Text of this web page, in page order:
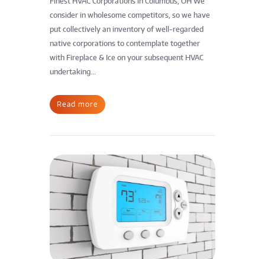
consider in wholesome competitors, so we have
put collectively an inventory of well-regarded
native corporations to contemplate together
with Fireplace & Ice on your subsequent HVAC
undertaking...
Read more